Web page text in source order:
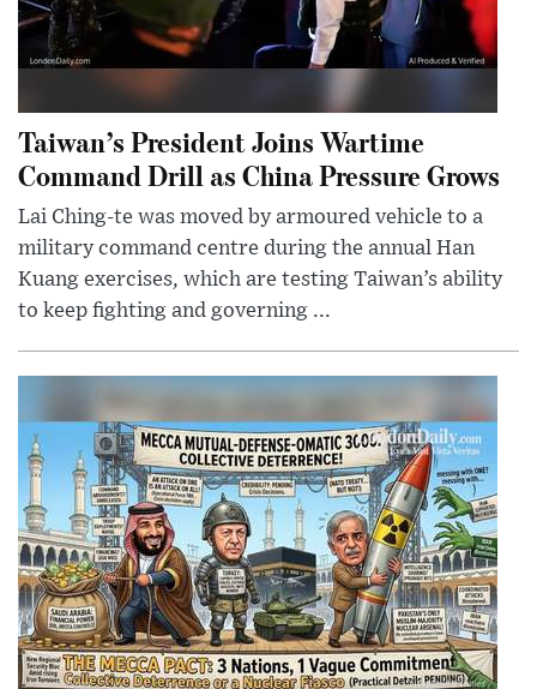
Taiwan’s President Joins Wartime
Command Drill as China Pressure Grows
Lai Ching-te was moved by armoured vehicle to a
military command centre during the annual Han
Kuang exercises, which are testing Taiwan’s ability
to keep fighting and governing ...